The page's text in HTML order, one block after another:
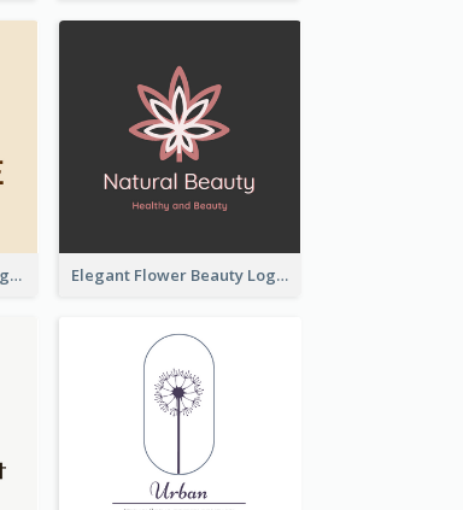
Colourful Watermelon Logo Elegant Flower Beauty Logo